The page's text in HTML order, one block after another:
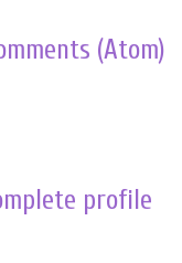
(Atom)
profile